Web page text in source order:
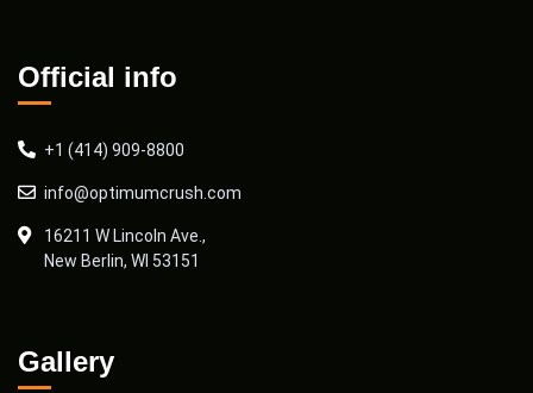
Official info
+1 (414) 909-8800
info@optimumcrush.com
16211 W Lincoln Ave.,
New Berlin, WI 53151
Gallery